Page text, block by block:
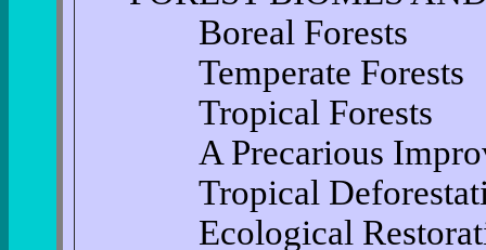
Boreal Forests
Temperate Forests
Tropical Forests
A Precarious
Tropical
Ecological